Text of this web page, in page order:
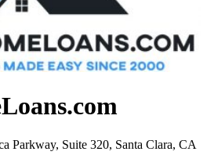
Parkway, Suite 320, Santa Clara, CA